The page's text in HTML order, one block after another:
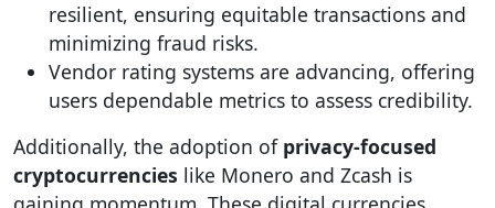
resilient, ensuring equitable transactions and
minimizing fraud risks.
Vendor rating systems are advancing, offering
users dependable metrics to assess credibility.
Additionally, the adoption of privacy-focused
cryptocurrencies like Monero and Zcash is